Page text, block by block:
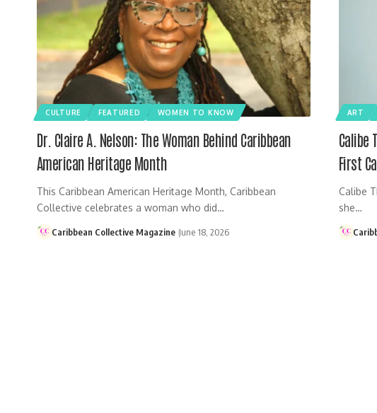
CULTURE FEATURED WOMEN TO KNOW
Dr. Claire A. Nelson: The Woman Behind Caribbean
American Heritage Month
This Caribbean American Heritage Month, Caribbean
Collective celebrates a woman who did…
Caribbean Collective Magazine June 18, 2026
ART
Calibe
First
Calibe
she…